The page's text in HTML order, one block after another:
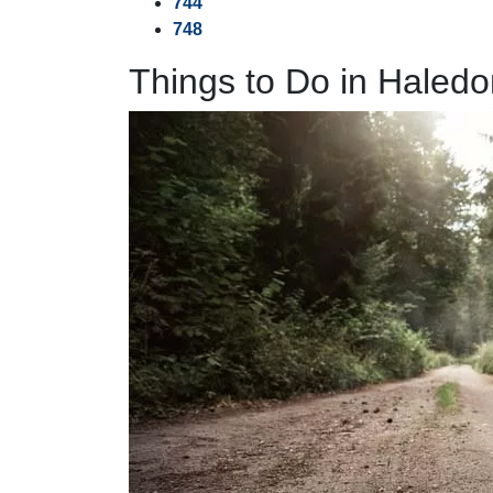
748
Things to Do in